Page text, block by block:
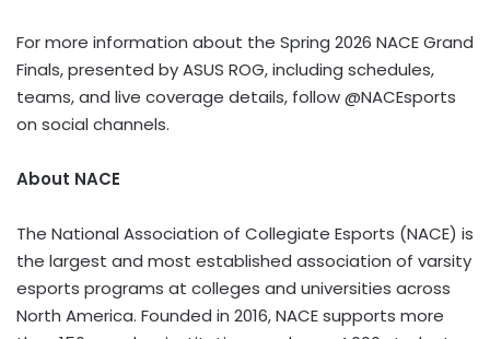
For more information about the Spring 2026 NACE Grand
Finals, presented by ASUS ROG, including schedules,
teams, and live coverage details, follow @NACEsports
on social channels.
About NACE
The National Association of Collegiate Esports (NACE) is
the largest and most established association of varsity
esports programs at colleges and universities across
North America. Founded in 2016, NACE supports more